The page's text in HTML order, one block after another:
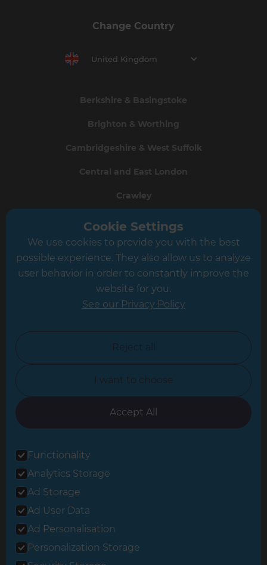
Change Country
United Kingdom
Berkshire & Basingstoke
Brighton & Worthing
Cambridgeshire & West Suffolk
Central and East London
Crawley
Greater South London
Hampshire
Leicester
North Yorkshire
Oxfordshire
South East London
© 2026 Refresh Renovations
Privacy Statement
Cookie Settings
We use cookies to provide you with the best
possible experience. They also allow us to analyze
user behavior in order to constantly improve the
website for you.
See our Privacy Policy
Reject all
I want to choose
Accept All
Functionality
Analytics Storage
Ad Storage
Ad User Data
Ad Personalisation
Personalization Storage